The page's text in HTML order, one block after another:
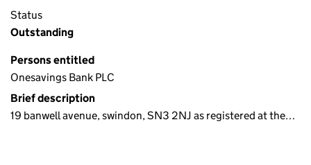
Status
Outstanding
Persons entitled
Onesavings Bank PLC
Brief description
19 banwell avenue, swindon, SN3 2NJ as registered at the…